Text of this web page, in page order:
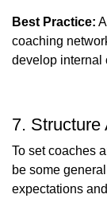
Best Practice:
coaching
develop internal
7. Structure
To set coaches
be some
expectations